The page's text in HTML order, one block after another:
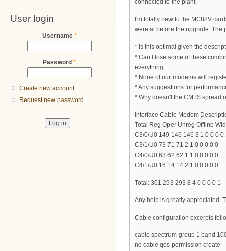
User login
Username *
Password *
Create new account
Request new password
connected to the plant.
I'm totally new to the MC88V
were at before the upgrade. The
* Is this optimal given the
* Can I lose some of these
everything....
* None of our modems will
* Any suggestions for
* Why doesn't the CMTS spread
Interface Cable Modem
Total Reg Oper Unreg Offline
C3/0/U0 149 146 146 3 1 0 0 0 0
C3/1/U0 73 71 71 2 1 0 0 0 0 0
C4/0/U0 63 62 62 1 1 0 0 0 0 0
C4/1/U0 16 14 14 2 1 0 0 0 0 0
Total: 301 293 293 8 4 0 0 0 0 1
Any help is greatly appreciated.
Cable configuration excerpts
cable spectrum-group 1 band
no cable qos permission create